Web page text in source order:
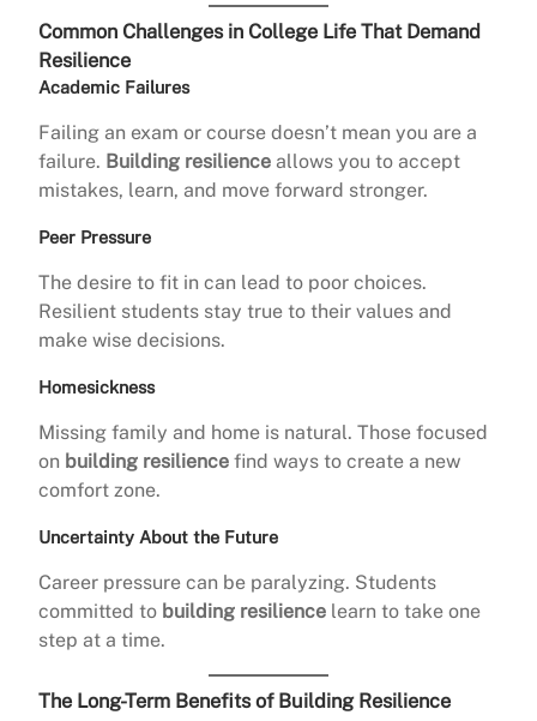
Common Challenges in College Life That Demand
Resilience
Academic Failures
Failing an exam or course doesn’t mean you are a
failure. Building resilience allows you to accept
mistakes, learn, and move forward stronger.
Peer Pressure
The desire to fit in can lead to poor choices.
Resilient students stay true to their values and
make wise decisions.
Homesickness
Missing family and home is natural. Those focused
on building resilience find ways to create a new
comfort zone.
Uncertainty About the Future
Career pressure can be paralyzing. Students
committed to building resilience learn to take one
step at a time.
The Long-Term Benefits of Building Resilience